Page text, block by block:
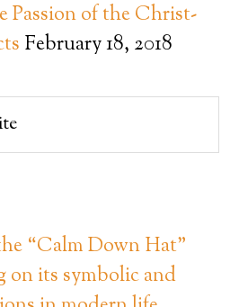
Passion of the Christ-
February 18, 2018
“Calm Down Hat”
on its symbolic and